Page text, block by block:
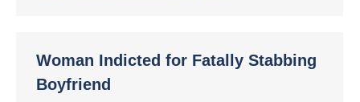
Woman Indicted for Fatally Stabbing
Boyfriend